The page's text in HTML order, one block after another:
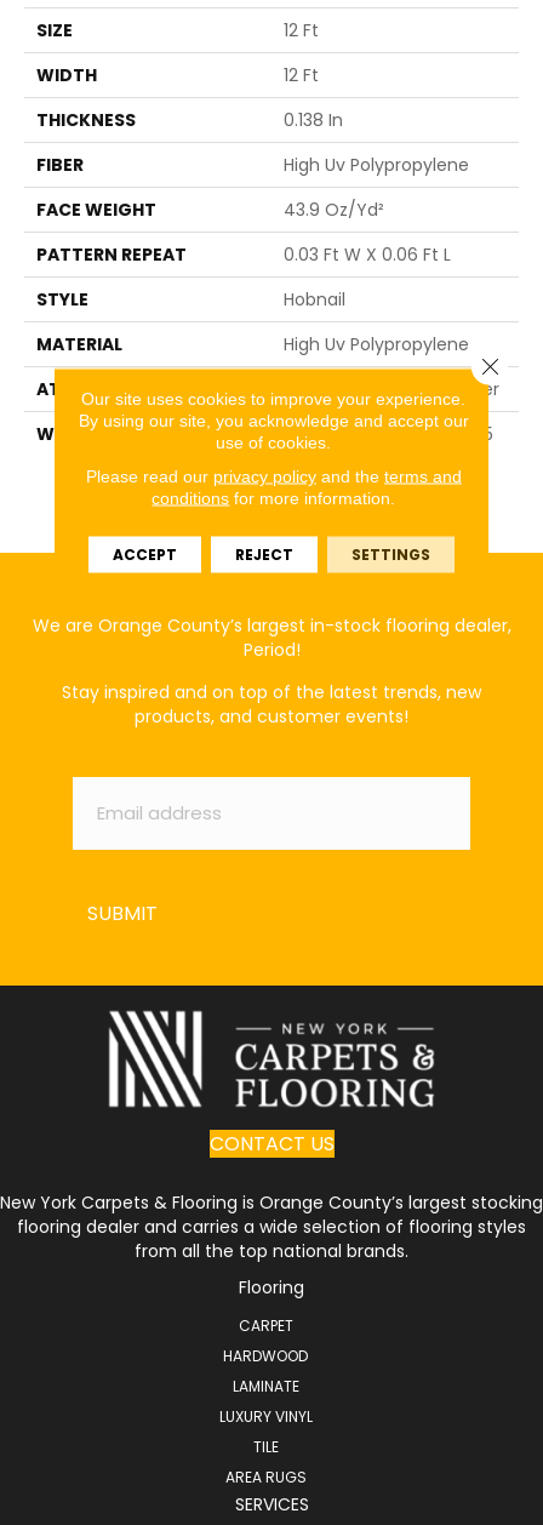
SIZE
12 Ft
WIDTH
12 Ft
THICKNESS
0.138 In
FIBER
High Uv Polypropylene
FACE WEIGHT
43.9 Oz/yd²
PATTERN REPEAT
0.03 Ft W X 0.06 Ft L
STYLE
Hobnail
MATERIAL
High Uv Polypropylene
ATTACHED PAD
N/A, Performance Rubber
WARRANTY
5 Year Indoor/Outdoor, 5
Indoor/Outdoor Carpet
Warranty
We are Orange County’s largest in-stock flooring dealer,
Period!
Stay inspired and on top of the latest trends, new
products, and customer events!
Email *
SUBMIT
CONTACT US
New York Carpets & Flooring is Orange County’s largest stocking
flooring dealer and carries a wide selection of flooring styles
from all the top national brands.
Flooring
CARPET
HARDWOOD
LAMINATE
LUXURY VINYL
TILE
AREA RUGS
SERVICES
Our site uses cookies to improve your experience.
By using our site, you acknowledge and accept our
use of cookies.
Please read our privacy policyand the terms and
conditions for more information.
ACCEPT REJECT SETTINGS
Close